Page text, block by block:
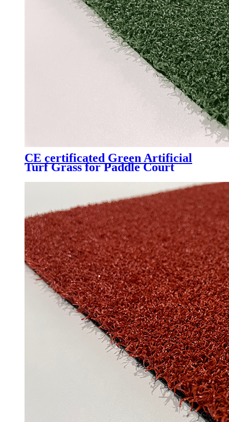
CE certificated Green Artificial
Turf Grass for Paddle Court